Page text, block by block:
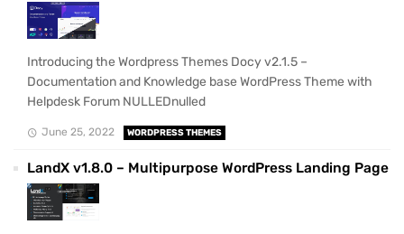
Introducing the Wordpress Themes Docy v2.1.5 –
Documentation and Knowledge base WordPress Theme with
Helpdesk Forum NULLEDnulled
June 25, 2022 WORDPRESS THEMES
LandX v1.8.0 – Multipurpose WordPress Landing Page